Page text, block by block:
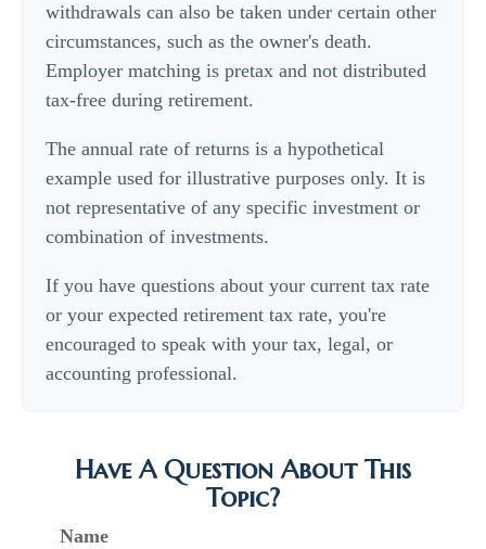
withdrawals can also be taken under certain other
circumstances, such as the owner's death.
Employer matching is pretax and not distributed
tax-free during retirement.
The annual rate of returns is a hypothetical
example used for illustrative purposes only. It is
not representative of any specific investment or
combination of investments.
If you have questions about your current tax rate
or your expected retirement tax rate, you're
encouraged to speak with your tax, legal, or
accounting professional.
Have A Question About This
Topic?
Name